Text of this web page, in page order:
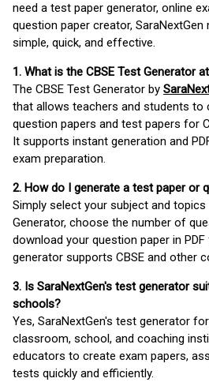
need a test paper generator, online
question paper creator,
simple, quick, and effective.
1. What is the CBSE Test Generator
The CBSE Test Generator by
that allows teachers and students to
question papers and test papers for
It supports instant generation and
exam preparation.
2. How do I generate a test paper or
Simply select your subject and
Generator, choose the number of
download your question paper in
generator supports CBSE and other
3. Is SaraNextGen's test generator
schools?
Yes, SaraNextGen's test generator
classroom, school, and coaching
educators to create exam papers,
tests quickly and efficiently.